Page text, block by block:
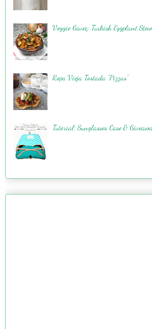
Veggie Güveç: Turkish Eggplant
Ropa Vieja Tostada "Pizzas"
Tutorial: Sunglasses Case &